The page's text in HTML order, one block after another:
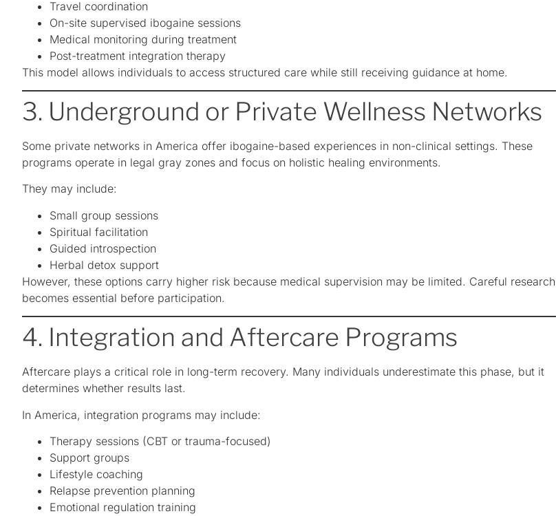
Travel coordination
On-site supervised ibogaine sessions
Medical monitoring during treatment
Post-treatment integration therapy
This model allows individuals to access structured care while still receiving guidance at home.
3. Underground or Private Wellness Networks
Some private networks in America offer ibogaine-based experiences in non-clinical settings. These
programs operate in legal gray zones and focus on holistic healing environments.
They may include:
Small group sessions
Spiritual facilitation
Guided introspection
Herbal detox support
However, these options carry higher risk because medical supervision may be limited. Careful research
becomes essential before participation.
4. Integration and Aftercare Programs
Aftercare plays a critical role in long-term recovery. Many individuals underestimate this phase, but it
determines whether results last.
In America, integration programs may include:
Therapy sessions (CBT or trauma-focused)
Support groups
Lifestyle coaching
Relapse prevention planning
Emotional regulation training